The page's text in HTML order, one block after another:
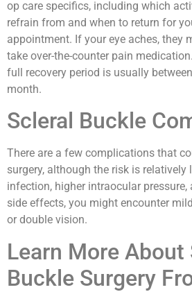
op care specifics, including which
refrain from and when to return for
appointment. If your eye aches, they
take over-the-counter pain
full recovery period is usually
month.
Scleral Buckle
There are a few complications that
surgery, although the risk is relatively
infection, higher intraocular pressure,
side effects, you might encounter
or double vision.
Learn More About
Buckle Surgery